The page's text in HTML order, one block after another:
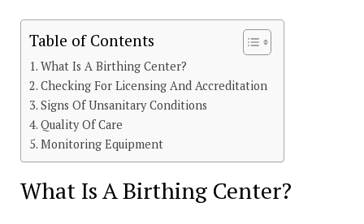
Table of Contents
What Is A Birthing Center?
Checking For Licensing And Accreditation
Signs Of Unsanitary Conditions
Quality Of Care
Monitoring Equipment
What Is A Birthing Center?